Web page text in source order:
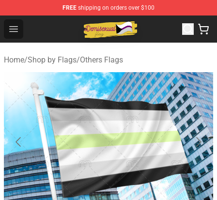
FREE shipping on orders over $100
Open menu
Demisexual Flag Store - Official Demisexual Flag
Home/Shop by Flags/Others Flags